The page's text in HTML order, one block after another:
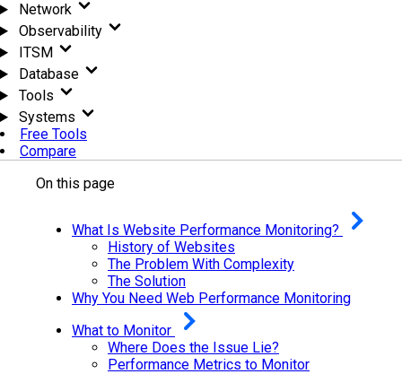
Network
Observability
ITSM
Database
Tools
Systems
Free Tools
Compare
On this page
What Is Website Performance Monitoring?
History of Websites
The Problem With Complexity
The Solution
Why You Need Web Performance Monitoring
What to Monitor
Where Does the Issue Lie?
Performance Metrics to Monitor